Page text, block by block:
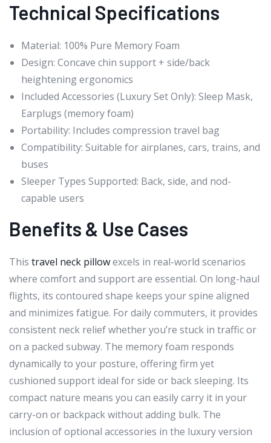
Technical Specifications
Material: 100% Pure Memory Foam
Design: Concave chin support + side/back
heightening ergonomics
Included Accessories (Luxury Set Only): Sleep Mask,
Earplugs (memory foam)
Portability: Includes compression travel bag
Compatibility: Suitable for airplanes, cars, trains, and
buses
Sleeper Types Supported: Back, side, and nod-
capable users
Benefits & Use Cases
This travel neck pillowexcels in real-world scenarios
where comfort and support are essential. On long-haul
flights, its contoured shape keeps your spine aligned
and minimizes fatigue. For daily commuters, it provides
consistent neck relief whether you’re stuck in traffic or
on a packed subway. The memory foam responds
dynamically to your posture, offering firm yet
cushioned support ideal for side or back sleeping. Its
compact nature means you can easily carry it in your
carry-on or backpack without adding bulk. The
inclusion of optional accessories in the luxury version